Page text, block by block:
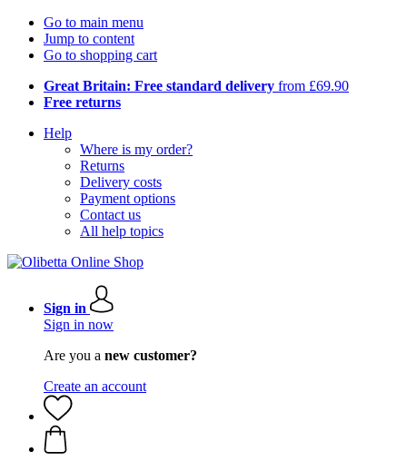
Go to main menu
Jump to content
Go to shopping cart
Great Britain: Free standard delivery from £69.90
Free returns
Help
Where is my order?
Returns
Delivery costs
Payment options
Contact us
All help topics
Sign in
Sign in now
Are you a new customer?
Create an account